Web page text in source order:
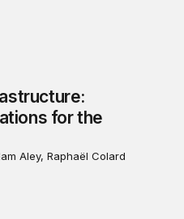
for the
Aley, Raphaël Colard